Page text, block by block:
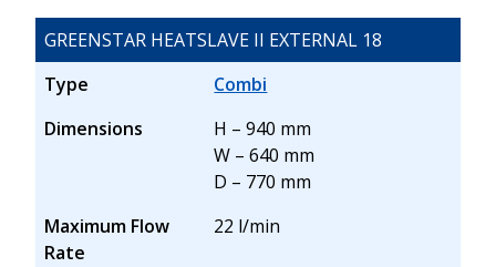
GREENSTAR HEATSLAVE II EXTERNAL 18
Type
Combi
Dimensions
H – 940 mm
W – 640 mm
D – 770 mm
Maximum Flow
Rate
22 l/min